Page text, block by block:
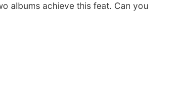
albums achieve this feat. Can you